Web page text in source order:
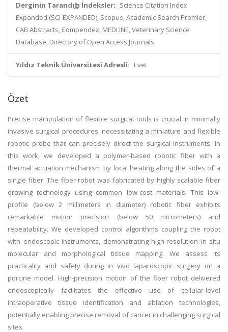
Derginin Tarandığı İndeksler: Science Citation Index
Expanded (SCI-EXPANDED), Scopus, Academic Search Premier,
CAB Abstracts, Compendex, MEDLINE, Veterinary Science
Database, Directory of Open Access Journals
Yıldız Teknik Üniversitesi Adresli: Evet
Özet
Precise manipulation of flexible surgical tools is crucial in minimally
invasive surgical procedures, necessitating a miniature and flexible
robotic probe that can precisely direct the surgical instruments. In
this work, we developed a polymer-based robotic fiber with a
thermal actuation mechanism by local heating along the sides of a
single fiber. The fiber robot was fabricated by highly scalable fiber
drawing technology using common low-cost materials. This low-
profile (below 2 millimeters in diameter) robotic fiber exhibits
remarkable motion precision (below 50 micrometers) and
repeatability. We developed control algorithms coupling the robot
with endoscopic instruments, demonstrating high-resolution in situ
molecular and morphological tissue mapping. We assess its
practicality and safety during in vivo laparoscopic surgery on a
porcine model. High-precision motion of the fiber robot delivered
endoscopically facilitates the effective use of cellular-level
intraoperative tissue identification and ablation technologies,
potentially enabling precise removal of cancer in challenging surgical
sites.